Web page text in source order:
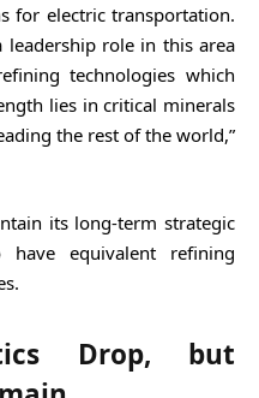
for electric transportation.
leadership role in this area
technologies which
lies in critical minerals
the rest of the world,”
its long-term strategic
equivalent refining
Drop, but